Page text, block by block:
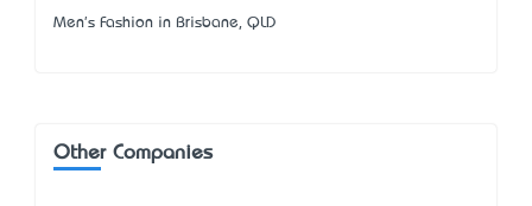
Men's Fashion in Brisbane, QLD
Other Companies